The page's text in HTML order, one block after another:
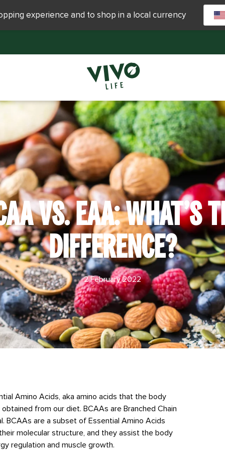
VS. EAA: WHAT’S
DIFFERENCE?
2 February 2022
Amino Acids, aka amino acids that the body
from our diet. BCAAs are Branched Chain
BCAAs are a subset of Essential Amino Acids
molecular structure, and they assist the body
regulation and muscle growth.
experience and to shop in a local currency